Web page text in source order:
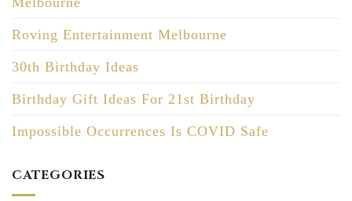
Roving Entertainment Melbourne
30th Birthday Ideas
Birthday Gift Ideas For 21st Birthday
Impossible Occurrences Is COVID Safe
CATEGORIES